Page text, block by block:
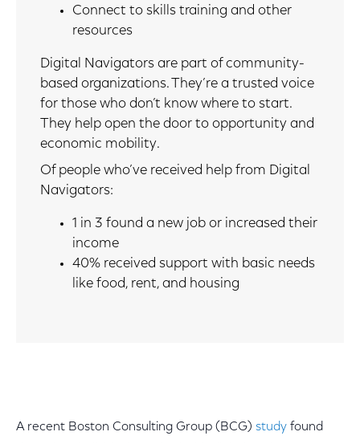
Connect to skills training and other
resources
Digital Navigators are part of community-
based organizations. They’re a trusted voice
for those who don’t know where to start.
They help open the door to opportunity and
economic mobility.
Of people who’ve received help from Digital
Navigators:
1 in 3 found a new job or increased their
income
40% received support with basic needs
like food, rent, and housing
A recent Boston Consulting Group (BCG) study found